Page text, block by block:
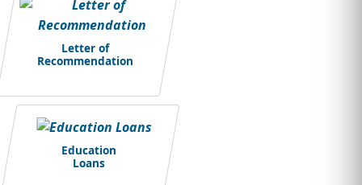
Letter of
Recommendation
Education
Loans